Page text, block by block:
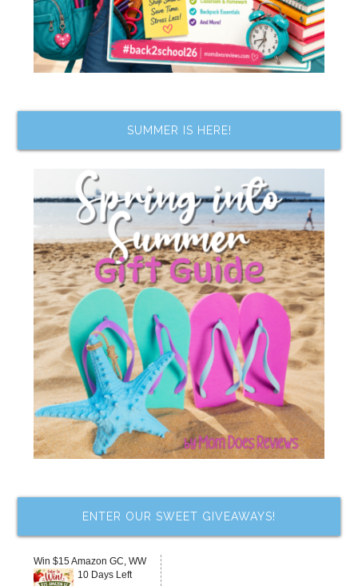
SUMMER IS HERE!
ENTER OUR SWEET GIVEAWAYS!
Win $15 Amazon GC, WW
10 Days Left